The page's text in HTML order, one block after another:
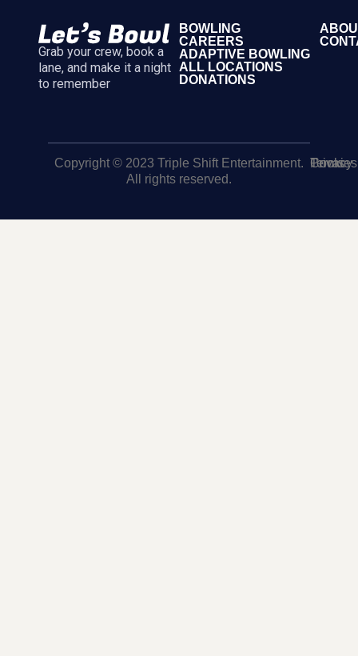
Grab your crew, book a
lane, and make it a night
to remember
BOWLING
CAREERS
ADAPTIVE BOWLING
ALL LOCATIONS
DONATIONS
Copyright © 2023 Triple Shift Entertainment.
All rights reserved.
Terms
Privacy
Cookies